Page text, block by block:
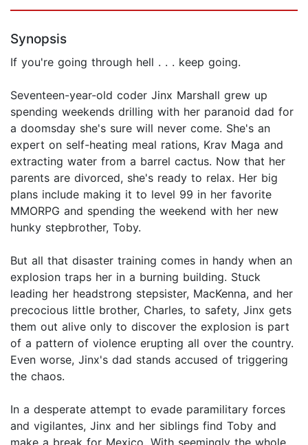
Synopsis
If you're going through hell . . . keep going.
Seventeen-year-old coder Jinx Marshall grew up
spending weekends drilling with her paranoid dad for
a doomsday she's sure will never come. She's an
expert on self-heating meal rations, Krav Maga and
extracting water from a barrel cactus. Now that her
parents are divorced, she's ready to relax. Her big
plans include making it to level 99 in her favorite
MMORPG and spending the weekend with her new
hunky stepbrother, Toby.
But all that disaster training comes in handy when an
explosion traps her in a burning building. Stuck
leading her headstrong stepsister, MacKenna, and her
precocious little brother, Charles, to safety, Jinx gets
them out alive only to discover the explosion is part
of a pattern of violence erupting all over the country.
Even worse, Jinx's dad stands accused of triggering
the chaos.
In a desperate attempt to evade paramilitary forces
and vigilantes, Jinx and her siblings find Toby and